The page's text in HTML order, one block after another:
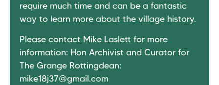
require much time and can be a fantastic
way to learn more about the village history.
Please contact Mike Laslett for more
information: Hon Archivist and Curator for
The Grange Rottingdean:
mike18j37@gmail.com